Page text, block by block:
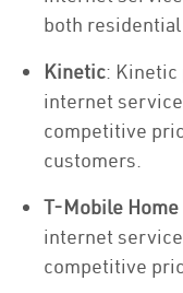
both
Kinetic: Kinetic
internet
competitive
customers.
T-Mobile
internet
competitive